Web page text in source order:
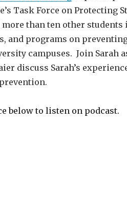
Task Force on Protecting
more than ten other
and programs on
campuses. Join Sarah as
discuss Sarah’s
below to listen on podcast.